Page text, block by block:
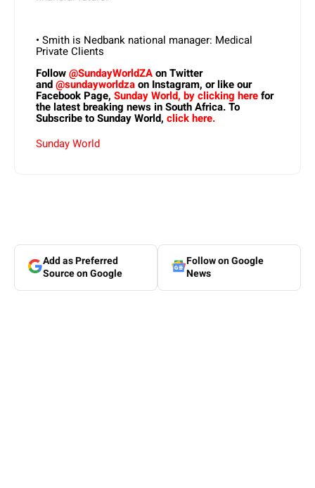
• Smith is Nedbank national manager: Medical
Private Clients
Follow@SundayWorldZAon Twitter
and@sundayworldzaon Instagram, or like our
Facebook Page, Sunday World, by clicking herefor
the latest breaking news in South Africa. To
Subscribe to Sunday World, click here.
Sunday World
Add as Preferred
Source on Google
Follow on Google
News